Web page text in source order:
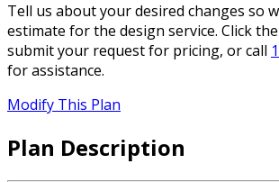
Tell us about your desired changes so
estimate for the design service. Click
submit your request for pricing, or call
for assistance.
Modify This Plan
Plan Description